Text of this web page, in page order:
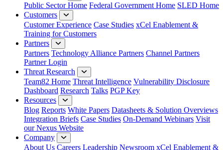
Public Sector Home Federal Government Home SLED Home
Customers
Customer Experience Case Studies xCel Enablement &
Training for Customers
Partners
Partners Technology Alliance Partners Channel Partners
Partner Login
Threat Research
Team82 Home Threat Intelligence Vulnerability Disclosure
Dashboard Research Talks PGP Key
Resources
Blog Reports White Papers Datasheets & Solution Overviews
Integration Briefs Case Studies On-Demand Webinars Visit
our Nexus Website
Company
About Us Careers Leadership Newsroom xCel Enablement &